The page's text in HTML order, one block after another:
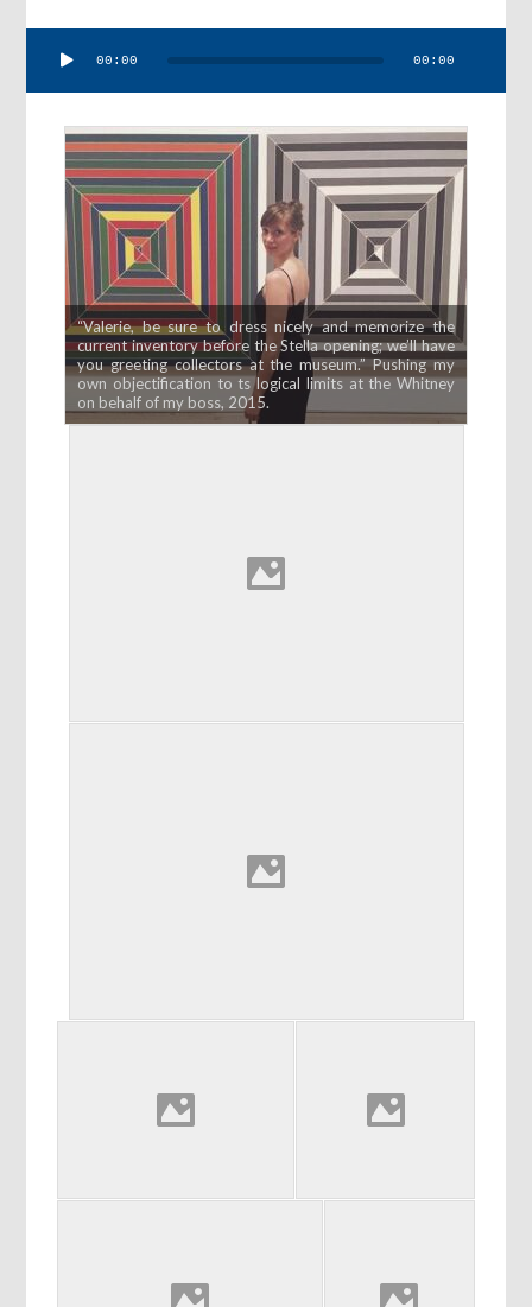
Player
00:00 00:00
“Valerie, be sure to dress nicely and memorize the
current inventory before the Stella opening; we’ll have
you greeting collectors at the museum.” Pushing my
own objectification to ts logical limits at the Whitney
on behalf of my boss, 2015.